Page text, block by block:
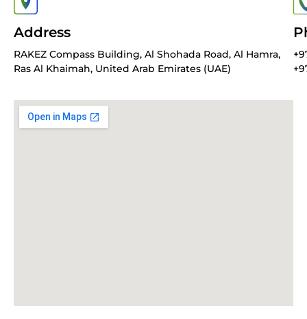
Address
RAKEZ Compass Building, Al Shohada Road, Al Hamra,
Ras Al Khaimah, United Arab Emirates (UAE)